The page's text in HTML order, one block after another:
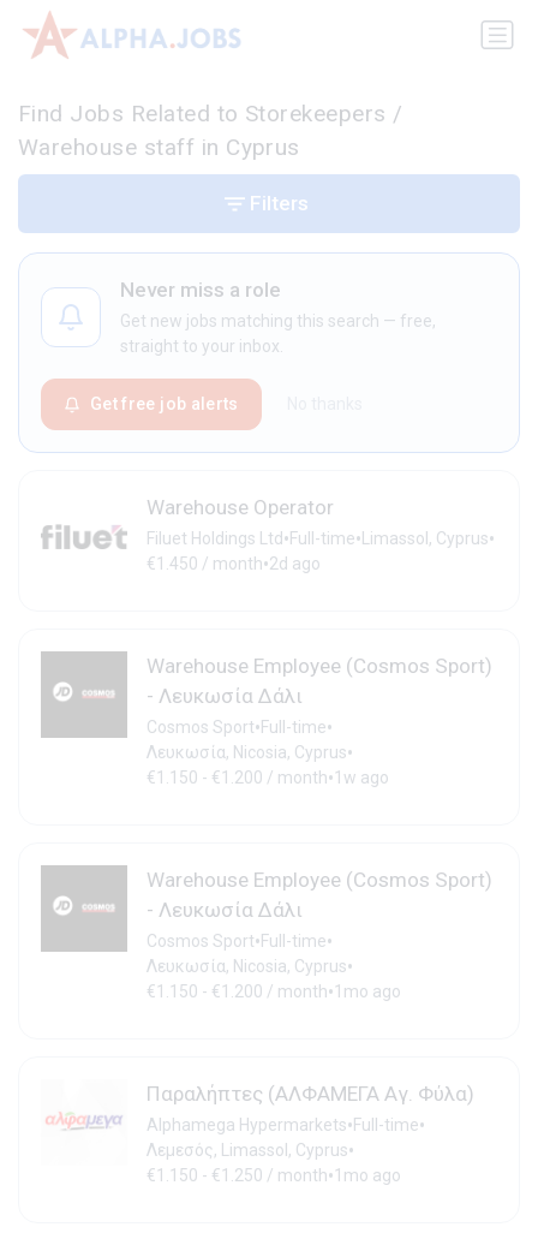
Find Jobs Related to Storekeepers /
Warehouse staff in Cyprus
Never miss a role
Get new jobs matching this search — free,
straight to your inbox.
Get free job alerts
Warehouse Operator
Filuet Holdings Ltd•Full-time•Limassol, Cyprus•
€1.450 / month•2d ago
Warehouse Employee (Cosmos Sport)
- Λευκωσία Δάλι
Cosmos Sport•Full-time•
Λευκωσία, Nicosia, Cyprus•
€1.150 - €1.200 / month•1w ago
Warehouse Employee (Cosmos Sport)
- Λευκωσία Δάλι
Cosmos Sport•Full-time•
Λευκωσία, Nicosia, Cyprus•
€1.150 - €1.200 / month•1mo ago
Παραλήπτες (ΑΛΦΑΜΕΓΑ Αγ. Φύλα)
Alphamega Hypermarkets•Full-time•
Λεμεσός, Limassol, Cyprus•
€1.150 - €1.250 / month•1mo ago
Filters